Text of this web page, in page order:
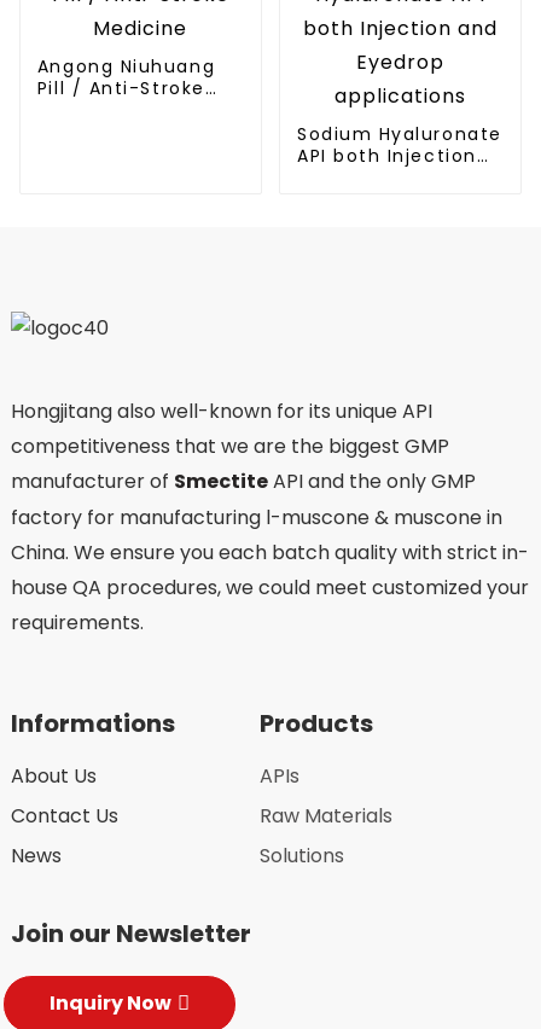
Angong Niuhuang
Pill / Anti-Stroke
Sodium Hyaluronate
API both Injection
Hongjitang also well-known for its unique API
competitiveness that we are the biggest GMP
manufacturer of SmectiteAPI and the only GMP
factory for manufacturing l-muscone & muscone in
China. We ensure you each batch quality with strict in-
house QA procedures, we could meet customized your
requirements.
Informations
About Us
Contact Us
News
Products
APIs
Raw Materials
Solutions
Join our Newsletter
Inquiry Now